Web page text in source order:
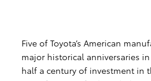
Five of Toyota’s American
major historical anniversaries
half a century of investment in